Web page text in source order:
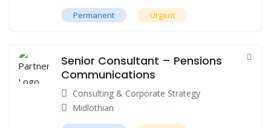
Permanent Urgent
Senior Consultant – Pensions
Communications
Consulting & Corporate Strategy
Midlothian